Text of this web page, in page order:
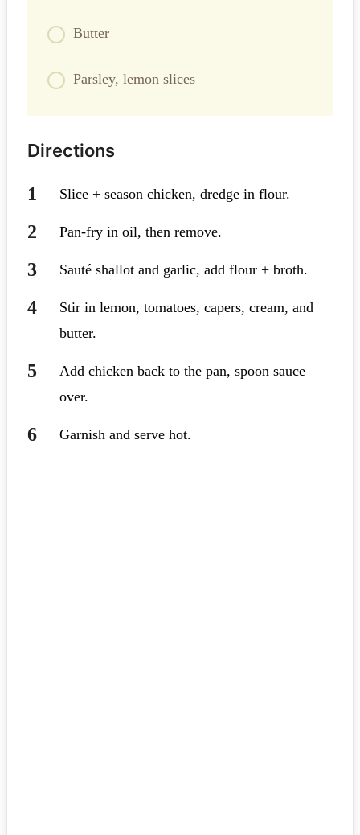
Butter
Parsley, lemon slices
Directions
Slice + season chicken, dredge in flour.
Pan-fry in oil, then remove.
Sauté shallot and garlic, add flour + broth.
Stir in lemon, tomatoes, capers, cream, and
butter.
Add chicken back to the pan, spoon sauce
over.
Garnish and serve hot.